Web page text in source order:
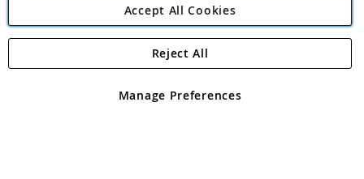
Angling Direct Plc
Angling Direct plc, 2D Wendover Road, Rackheath Industrial
registered in England and Wales No 05151321. VAT No GB 152140945
Accept All Cookies
Manage Preferences
Reject All